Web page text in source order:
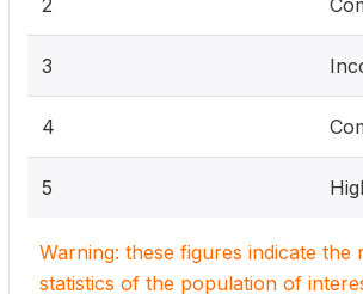
2
3
4
5
Warning: these figures indicate
statistics of the population of